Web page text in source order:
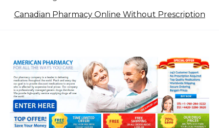
Canadian Pharmacy Online Without Prescription